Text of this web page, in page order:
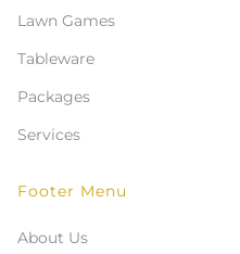
Lawn Games
Tableware
Packages
Services
Footer Menu
About Us